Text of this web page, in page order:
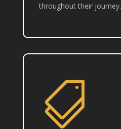
throughout their journey.
